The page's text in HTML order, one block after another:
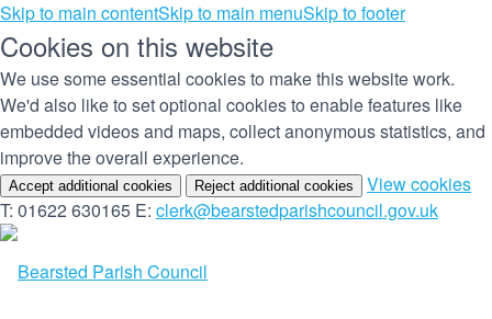
Skip to main contentSkip to main menuSkip to footer
Cookies on this website
We use some essential cookies to make this website work.
We'd also like to set optional cookies to enable features like
embedded videos and maps, collect anonymous statistics, and
improve the overall experience.
Accept additional cookies Reject additional cookies View cookies
T: 01622 630165 E: clerk@bearstedparishcouncil.gov.uk